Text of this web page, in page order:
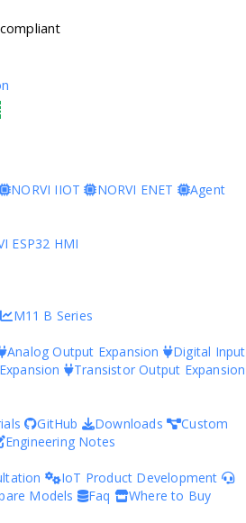
NORVI IIOT NORVI ENET
Agent
ESP32 HMI
M11 B Series
Analog Output Expansion
Digital Input
Transistor Output Expansion
GitHub Downloads
Custom
Engineering Notes
IoT Product Development
Models Faq
Where to Buy